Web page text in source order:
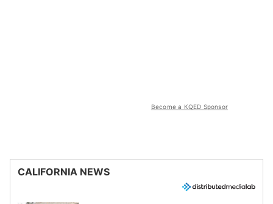
Become a KQED Sponsor
CALIFORNIA NEWS